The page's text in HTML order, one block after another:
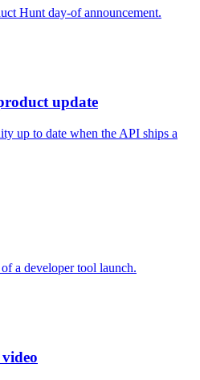
Hunt day-of announcement.
update
up to date when the API ships a
a developer tool launch.